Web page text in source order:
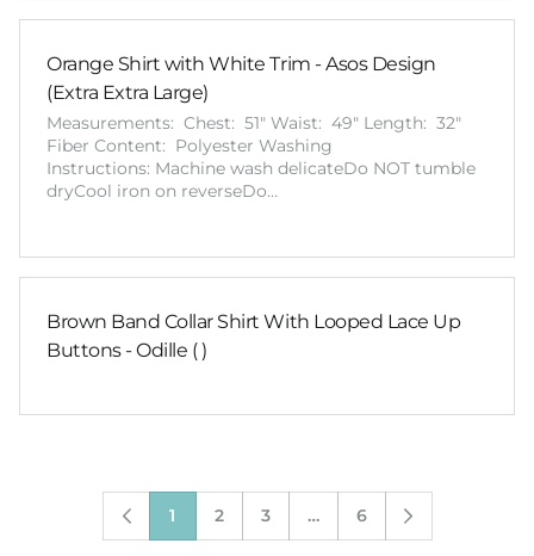
Orange Shirt with White Trim - Asos Design
(Extra Extra Large)
Measurements: Chest: 51" Waist: 49" Length: 32"
Fiber Content: Polyester Washing
Instructions: Machine wash delicateDo NOT tumble
dryCool iron on reverseDo…
Brown Band Collar Shirt With Looped Lace Up
Buttons - Odille ( )
1 2 3 … 6